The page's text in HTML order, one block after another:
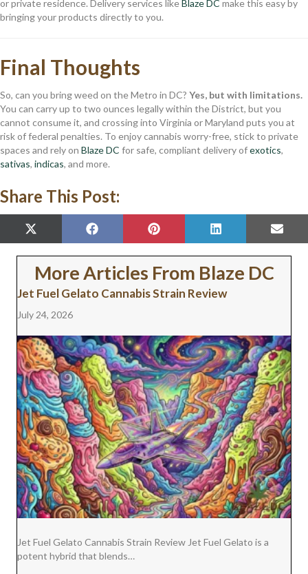
or private residence. Delivery services like Blaze DC make this easy by
bringing your products directly to you.
Final Thoughts
So, can you bring weed on the Metro in DC? Yes, but with limitations.
You can carry up to two ounces legally within the District, but you
cannot consume it, and crossing into Virginia or Maryland puts you at
risk of federal penalties. To enjoy cannabis worry-free, stick to private
spaces and rely on Blaze DC for safe, compliant delivery ofexotics,
sativas, indicas, and more.
Share This Post:
SHARE
ON
X
(
T
W
I
T
R
SHARE
ON
F
A
C
B
O
SHARE
ON
P
I
N
T
E
E
SHARE
ON
L
I
N
E
I
ON
E
M
A
More Articles From Blaze DC
Jet Fuel Gelato Cannabis Strain Review
July 24, 2026
Jet Fuel Gelato Cannabis Strain Review Jet Fuel Gelato is a
potent hybrid that blends…